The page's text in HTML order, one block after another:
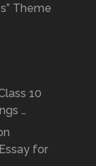
Theme
10
…
for